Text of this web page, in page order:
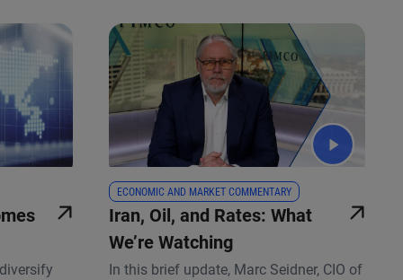
ECONOMIC AND MARKET COMMENTARY
Iran, Oil, and Rates: What
We’re Watching
In this brief update, Marc Seidner, CIO of